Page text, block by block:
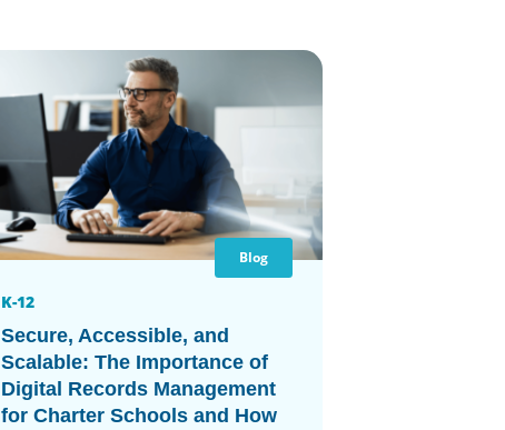
Blog
K-12
Secure, Accessible, and
Scalable: The Importance of
Digital Records Management
for Charter Schools and How